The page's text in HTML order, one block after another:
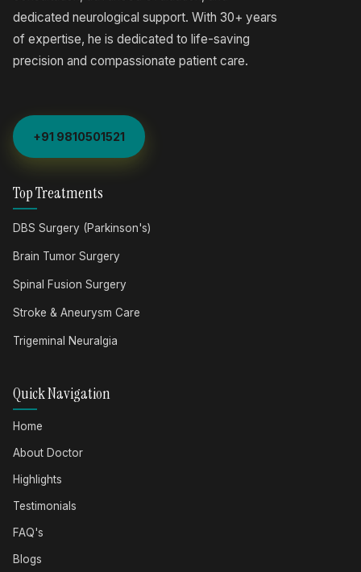
dedicated neurological support. With 30+ years
of expertise, he is dedicated to life-saving
precision and compassionate patient care.
+91 9810501521
Top Treatments
DBS Surgery (Parkinson's)
Brain Tumor Surgery
Spinal Fusion Surgery
Stroke & Aneurysm Care
Trigeminal Neuralgia
Quick Navigation
Home
About Doctor
Highlights
Testimonials
FAQ's
Blogs